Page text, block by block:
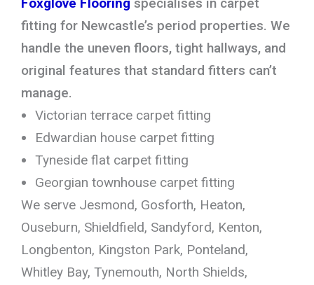
fitting for Newcastle’s period properties. We
handle the uneven floors, tight hallways, and
original features that standard fitters can’t
manage.
Victorian terrace carpet fitting
Edwardian house carpet fitting
Tyneside flat carpet fitting
Georgian townhouse carpet fitting
We serve Jesmond, Gosforth, Heaton,
Ouseburn, Shieldfield, Sandyford, Kenton,
Longbenton, Kingston Park, Ponteland,
Whitley Bay, Tynemouth, North Shields,